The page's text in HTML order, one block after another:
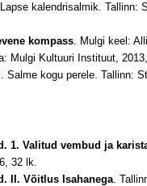
kalendrisalmik. Tallinn:
kompass. Mulgi keel:
Mulgi Kultuuri Instituut,
. Salme kogu perele. Tallinn:
1. Valitud vembud ja
32 lk.
II. Võitlus Isahanega.